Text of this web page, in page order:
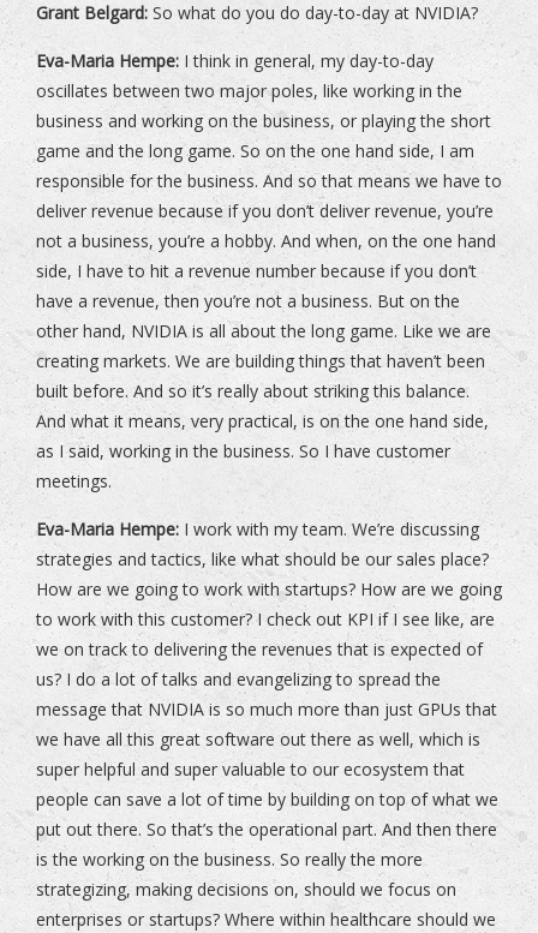
Grant Belgard: So what do you do day-to-day at NVIDIA?
Eva-Maria Hempe: I think in general, my day-to-day
oscillates between two major poles, like working in the
business and working on the business, or playing the short
game and the long game. So on the one hand side, I am
responsible for the business. And so that means we have to
deliver revenue because if you don’t deliver revenue, you’re
not a business, you’re a hobby. And when, on the one hand
side, I have to hit a revenue number because if you don’t
have a revenue, then you’re not a business. But on the
other hand, NVIDIA is all about the long game. Like we are
creating markets. We are building things that haven’t been
built before. And so it’s really about striking this balance.
And what it means, very practical, is on the one hand side,
as I said, working in the business. So I have customer
meetings.
Eva-Maria Hempe: I work with my team. We’re discussing
strategies and tactics, like what should be our sales place?
How are we going to work with startups? How are we going
to work with this customer? I check out KPI if I see like, are
we on track to delivering the revenues that is expected of
us? I do a lot of talks and evangelizing to spread the
message that NVIDIA is so much more than just GPUs that
we have all this great software out there as well, which is
super helpful and super valuable to our ecosystem that
people can save a lot of time by building on top of what we
put out there. So that’s the operational part. And then there
is the working on the business. So really the more
strategizing, making decisions on, should we focus on
enterprises or startups? Where within healthcare should we